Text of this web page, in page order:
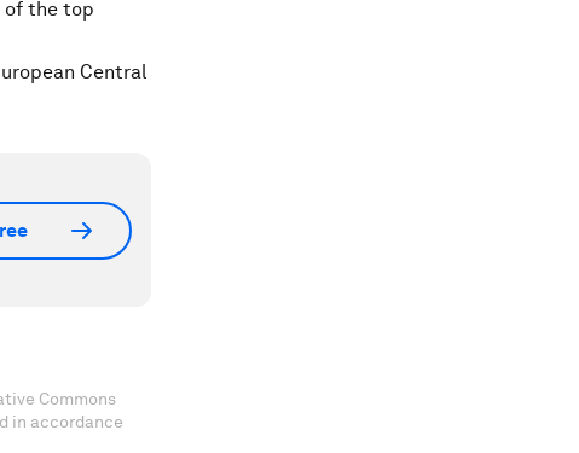
of the top
Central
Commons
in accordance